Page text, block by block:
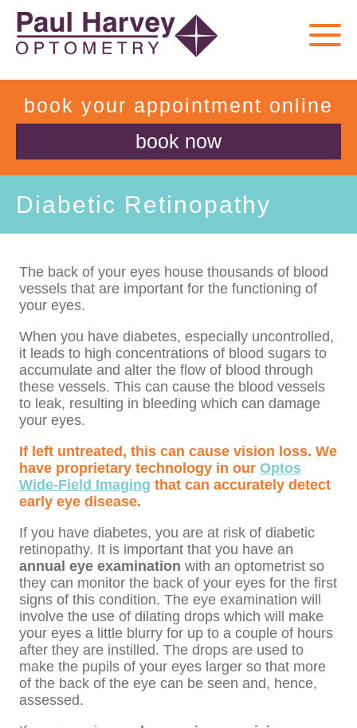
book your appointment online
book now
Diabetic Retinopathy
The back of your eyes house thousands of blood
vessels that are important for the functioning of
your eyes.
When you have diabetes, especially uncontrolled,
it leads to high concentrations of blood sugars to
accumulate and alter the flow of blood through
these vessels. This can cause the blood vessels
to leak, resulting in bleeding which can damage
your eyes.
If left untreated, this can cause vision loss. We
have proprietary technology in ourOptos
Wide-Field Imaging that can accurately detect
early eye disease.
If you have diabetes, you are at risk of diabetic
retinopathy. It is important that you have an
annual eye examination with an optometrist so
they can monitor the back of your eyes for the first
signs of this condition. The eye examination will
involve the use of dilating drops which will make
your eyes a little blurry for up to a couple of hours
after they are instilled. The drops are used to
make the pupils of your eyes larger so that more
of the back of the eye can be seen and, hence,
assessed.